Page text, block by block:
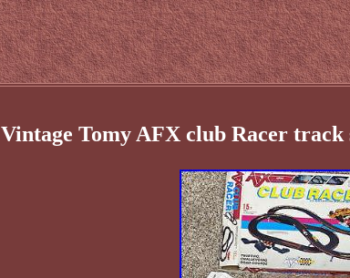
Vintage Tomy AFX club Racer track